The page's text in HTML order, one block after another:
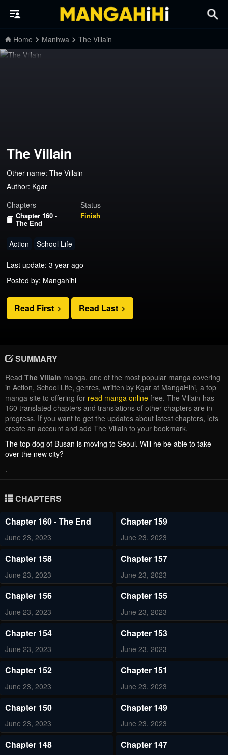
Home Manhwa The Villain
The Villain
Other name: The Villain
Author: Kgar
Chapters
Chapter 160 -
The End
Status
Finish
Action School Life
Last update: 3 year ago
Posted by: Mangahihi
Read First Read Last
SUMMARY
Read The Villain manga, one of the most popular manga covering
in Action, School Life, genres, written by Kgar at MangaHihi, a top
manga site to offering for read manga online free. The Villain has
160 translated chapters and translations of other chapters are in
progress. If you want to get the updates about latest chapters, lets
create an account and add The Villain to your bookmark.
The top dog of Busan is moving to Seoul. Will he be able to take
over the new city?
.
CHAPTERS
Chapter 160 - The End
June 23, 2023
Chapter 159
June 23, 2023
Chapter 158
June 23, 2023
Chapter 157
June 23, 2023
Chapter 156
June 23, 2023
Chapter 155
June 23, 2023
Chapter 154
June 23, 2023
Chapter 153
June 23, 2023
Chapter 152
June 23, 2023
Chapter 151
June 23, 2023
Chapter 150
June 23, 2023
Chapter 149
June 23, 2023
Chapter 148 Chapter 147